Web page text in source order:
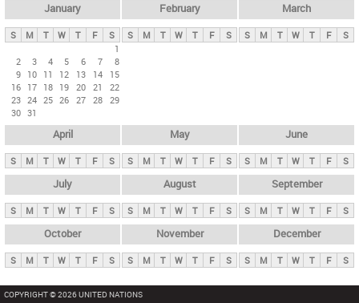
y
t
January
S M T W T F
S
1
2
3 4 5 6 7
8
9 10 11 12 13 14
15
16 17 18 19 20 21
22
23 24 25 26 27 28 29
30 31
February
S M T W T F S
March
S M T W T F S
April
S M T W T F S
May
S M T W T F S
June
S M T W T F S
July
S M T W T F S
August
S M T W T F S
September
S M T W T F S
October
S M T W T F S
November
S M T W T F S
December
S M T W T F S
COPYRIGHT © 2026 UNITED NATIONS